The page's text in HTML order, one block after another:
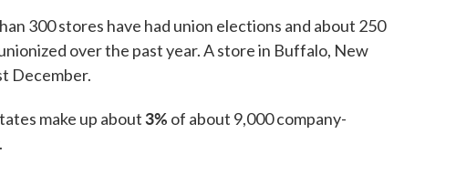
300 stores have had union elections and about 250
over the past year. A store in Buffalo, New
December.
make up about3% of about 9,000 company-